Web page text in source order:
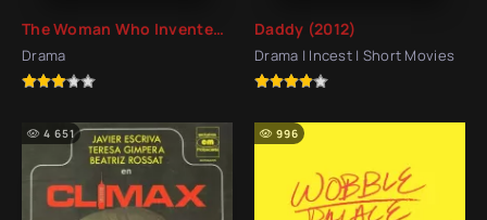
The Woman Who Invented Love (1980)
Drama
Daddy (2012)
Drama | Incest | Short Movies
4 651 996